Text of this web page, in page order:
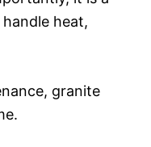
heat,
granite